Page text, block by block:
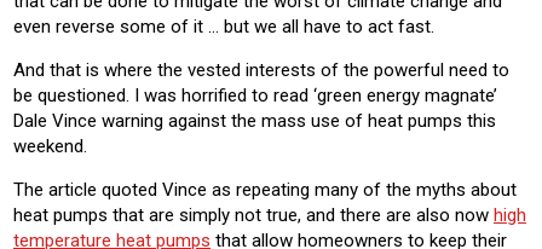
even reverse some of it … but we all have to act fast.
And that is where the vested interests of the powerful need to
be questioned. I was horrified to read ‘green energy magnate’
Dale Vince warning against the mass use of heat pumps this
weekend.
The article quoted Vince as repeating many of the myths about
heat pumps that are simply not true, and there are also now high
temperature heat pumps that allow homeowners to keep their